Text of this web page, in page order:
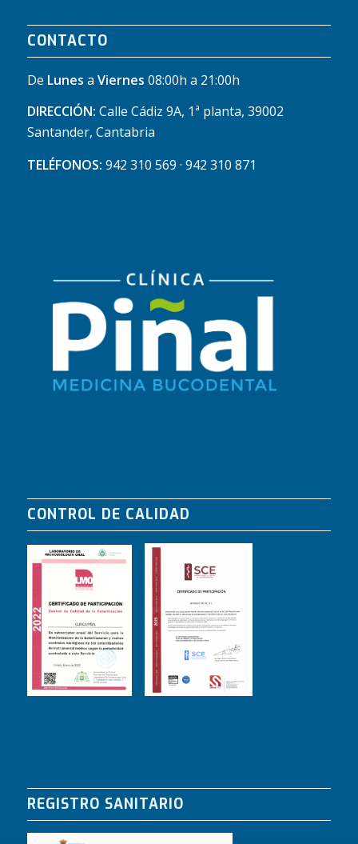
CONTACTO
De Lunes a Viernes 08:00h a 21:00h
DIRECCIÓN: Calle Cádiz 9A, 1ª planta, 39002
Santander, Cantabria
TELÉFONOS: 942 310 569 · 942 310 871
CONTROL DE CALIDAD
REGISTRO SANITARIO